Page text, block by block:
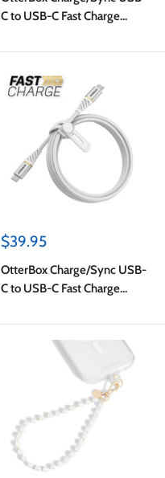
C to USB-C Fast Charge
Sale
$39.95
OtterBox Charge/Sync USB-
C to USB-C Fast Charge